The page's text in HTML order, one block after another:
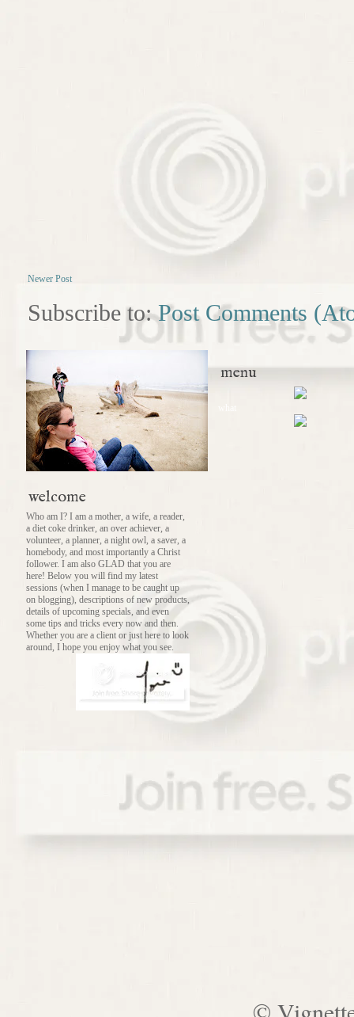
Newer Post
Subscribe to:Post Comments
welcome
Who am I? I am a mother, a wife, a reader,
a diet coke drinker, an over achiever, a
volunteer, a planner, a night owl, a saver, a
homebody, and most importantly a Christ
follower. I am also GLAD that you are
here! Below you will find my latest
sessions (when I manage to be caught up
on blogging), descriptions of new products,
details of upcoming specials, and even
some tips and tricks every now and then.
Whether you are a client or just here to look
around, I hope you enjoy what you see.
menu